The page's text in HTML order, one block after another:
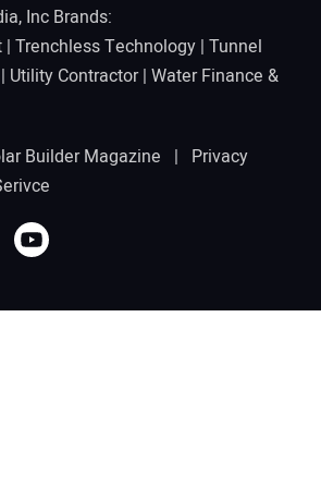
Inc Brands:
| Trenchless Technology | Tunnel
| Utility Contractor| Water Finance &
Builder Magazine | Privacy